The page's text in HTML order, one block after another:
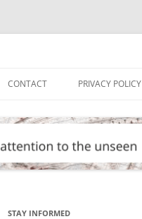
CONTACT PRIVACY POLICY
STAY INFORMED